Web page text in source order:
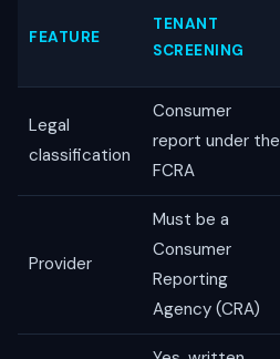
FEATURE
TENANT
SCREENING
Legal
classification
Consumer
report under the
FCRA
Provider
Must be a
Consumer
Reporting
Agency (CRA)